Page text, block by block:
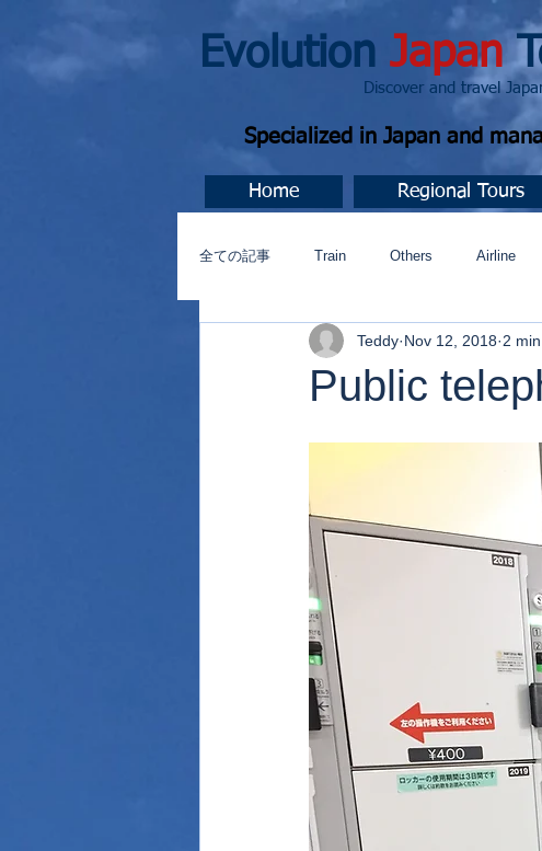
Evolution Japan
Discover and travel Japan
Specialized in Japan and
Home Regional Tours
全ての記事 Train Others Airline
今すぐ始める コミュニティ
Public
Teddy Nov 12, 2018 2